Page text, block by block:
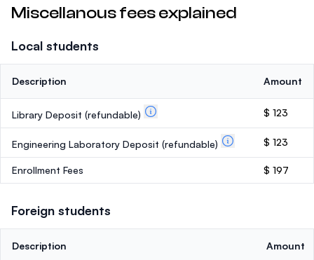
Miscellanous fees explained
Local students
Description Amount
Library Deposit (refundable) $ 123
Engineering Laboratory Deposit (refundable) $ 123
Enrollment Fees $ 197
Foreign students
Description Amount